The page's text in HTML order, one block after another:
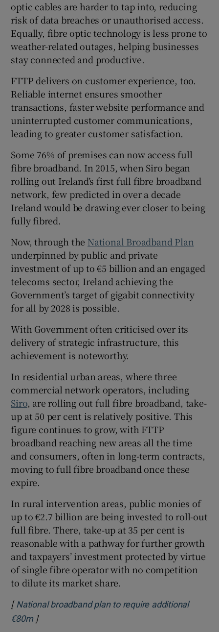
optic cables are harder to tap into, reducing
risk of data breaches or unauthorised access.
Equally, fibre optic technology is less prone to
weather-related outages, helping businesses
stay connected and productive.
FTTP delivers on customer experience, too.
Reliable internet ensures smoother
transactions, faster website performance and
uninterrupted customer communications,
leading to greater customer satisfaction.
Some 76% of premises can now access full
fibre broadband. In 2015, when Siro began
rolling out Ireland’s first full fibre broadband
network, few predicted in over a decade
Ireland would be drawing ever closer to being
fully fibred.
Now, through the National Broadband Plan
underpinned by public and private
investment of up to €5 billion and an engaged
telecoms sector, Ireland achieving the
Government’s target of gigabit connectivity
for all by 2028 is possible.
With Government often criticised over its
delivery of strategic infrastructure, this
achievement is noteworthy.
In residential urban areas, where three
commercial network operators, including
Siro, are rolling out full fibre broadband, take-
up at 50 per cent is relatively positive. This
figure continues to grow, with FTTP
broadband reaching new areas all the time
and consumers, often in long-term contracts,
moving to full fibre broadband once these
expire.
In rural intervention areas, public monies of
up to €2.7 billion are being invested to roll-out
full fibre. There, take-up at 35 per cent is
reasonable with a pathway for further growth
and taxpayers’ investment protected by virtue
of single fibre operator with no competition
to dilute its market share.
[ National broadband plan to require additional
€80mOpens in new window
]